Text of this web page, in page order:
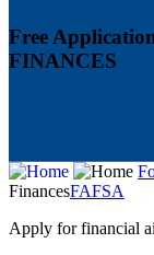
Free
FINANCES
FinancesFAFSA
Apply for financial